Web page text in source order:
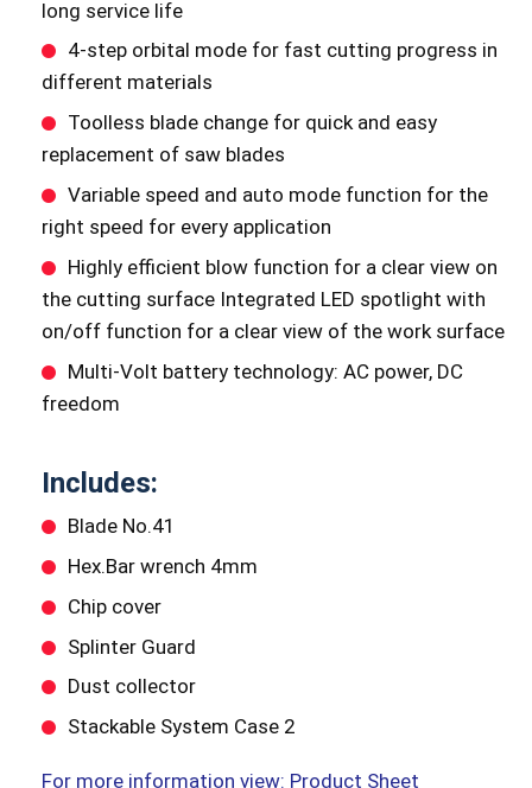
long service life
4-step orbital mode for fast cutting progress in
different materials
Toolless blade change for quick and easy
replacement of saw blades
Variable speed and auto mode function for the
right speed for every application
Highly efficient blow function for a clear view on
the cutting surface Integrated LED spotlight with
on/off function for a clear view of the work surface
Multi-Volt battery technology: AC power, DC
freedom
Includes:
Blade No.41
Hex.Bar wrench 4mm
Chip cover
Splinter Guard
Dust collector
Stackable System Case 2
For more information view: Product Sheet